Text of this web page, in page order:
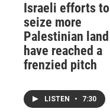
Israeli efforts to
seize more
Palestinian land
have reached a
frenzied pitch
LISTEN • 7:30